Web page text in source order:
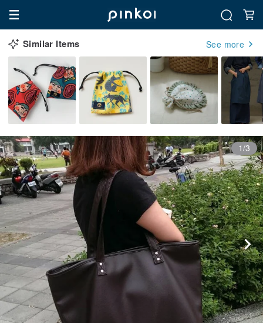
Similar Items See more
1/3